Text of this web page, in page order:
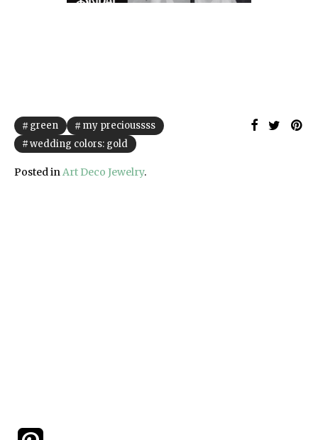
green
my precioussss
wedding colors: gold
Posted inArt Deco Jewelry.